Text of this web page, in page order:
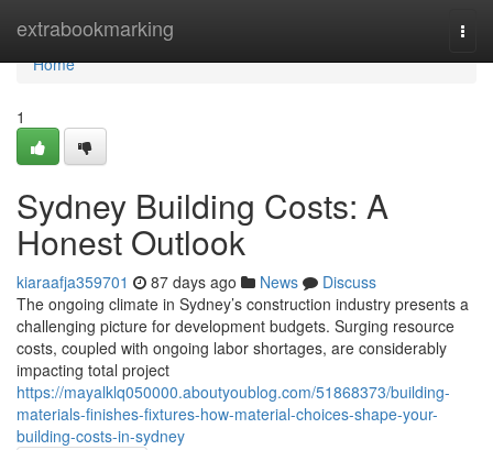
extrabookmarking
Home
Home
1
Sydney Building Costs: A
Honest Outlook
kiaraafja359701 87 days ago News
Discuss
The ongoing climate in Sydney’s construction industry presents a
challenging picture for development budgets. Surging resource
costs, coupled with ongoing labor shortages, are considerably
impacting total project
https://mayalklq050000.aboutyoublog.com/51868373/building-
materials-finishes-fixtures-how-material-choices-shape-your-
building-costs-in-sydney